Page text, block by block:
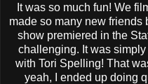
It was so much fun! We
made so many new friends
show premiered in the
challenging. It was
with Tori Spelling! That
yeah, I ended up doing